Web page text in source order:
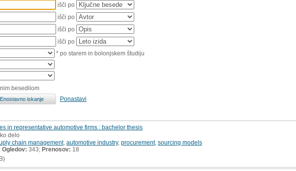
išči po
išči po
išči po
išči po
* po starem in bolonjskem študiju
besedilom
Ponastavi
in representative automotive firms : bachelor thesis
delo
chain management, automotive industry, procurement, sourcing models
Ogledov: 343; Prenosov: 18